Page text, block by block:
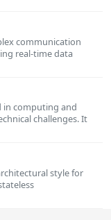
communication
real-time data
in computing and
challenges. It
style for